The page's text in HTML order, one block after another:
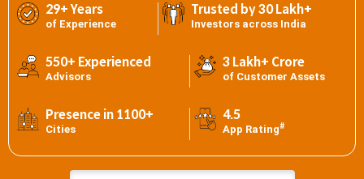
29+ Years
of Experience
Trusted by 30 Lakh+
Investors across India
550+ Experienced
Advisors
3 Lakh+ Crore
of Customer Assets
Presence in 1100+
Cities
4.5
App Rating#